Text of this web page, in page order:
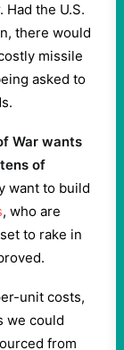
the U.S.
there would
missile
asked to
War wants
of
want to build
, who are
to rake in
unit costs,
we could
from